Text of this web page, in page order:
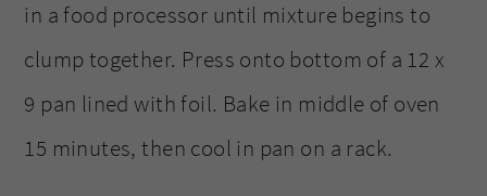
in a food processor until mixture begins to
clump together. Press onto bottom of a 12 x
9 pan lined with foil. Bake in middle of oven
15 minutes, then cool in pan on a rack.